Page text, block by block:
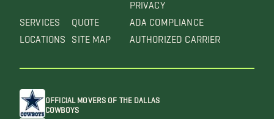
SERVICES
LOCATIONS
QUOTE
SITE MAP
PRIVACY
ADA COMPLIANCE
AUTHORIZED CARRIER
OFFICIAL MOVERS OF THE DALLAS
COWBOYS